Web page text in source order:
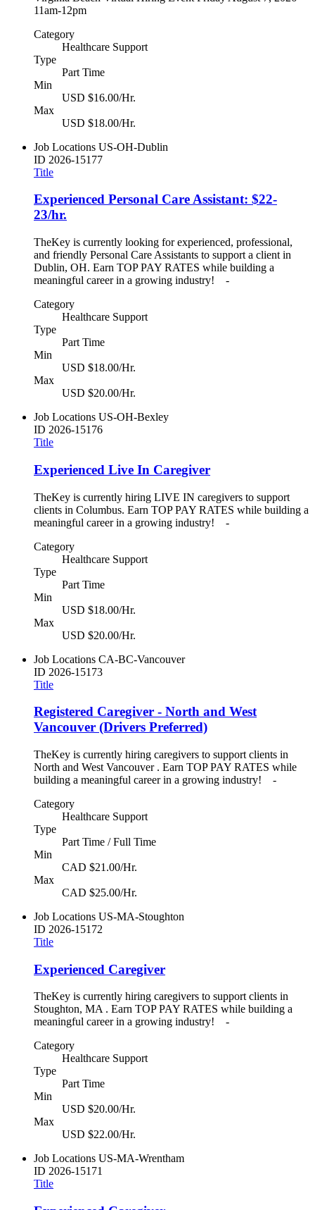
11am-12pm
Category
Healthcare Support
Type
Part Time
Min
USD $16.00/Hr.
Max
USD $18.00/Hr.
Job Locations US-OH-Dublin
ID 2026-15177
Title
Experienced Personal Care Assistant: $22-
23/hr.
TheKey is currently looking for experienced, professional,
and friendly Personal Care Assistants to support a client in
Dublin, OH. Earn TOP PAY RATES while building a
meaningful career in a growing industry! -
Category
Healthcare Support
Type
Part Time
Min
USD $18.00/Hr.
Max
USD $20.00/Hr.
Job Locations US-OH-Bexley
ID 2026-15176
Title
Experienced Live In Caregiver
TheKey is currently hiring LIVE IN caregivers to support
clients in Columbus. Earn TOP PAY RATES while building a
meaningful career in a growing industry! -
Category
Healthcare Support
Type
Part Time
Min
USD $18.00/Hr.
Max
USD $20.00/Hr.
Job Locations CA-BC-Vancouver
ID 2026-15173
Title
Registered Caregiver - North and West
Vancouver (Drivers Preferred)
TheKey is currently hiring caregivers to support clients in
North and West Vancouver . Earn TOP PAY RATES while
building a meaningful career in a growing industry! -
Category
Healthcare Support
Type
Part Time / Full Time
Min
CAD $21.00/Hr.
Max
CAD $25.00/Hr.
Job Locations US-MA-Stoughton
ID 2026-15172
Title
Experienced Caregiver
TheKey is currently hiring caregivers to support clients in
Stoughton, MA . Earn TOP PAY RATES while building a
meaningful career in a growing industry! -
Category
Healthcare Support
Type
Part Time
Min
USD $20.00/Hr.
Max
USD $22.00/Hr.
Job Locations US-MA-Wrentham
ID 2026-15171
Title